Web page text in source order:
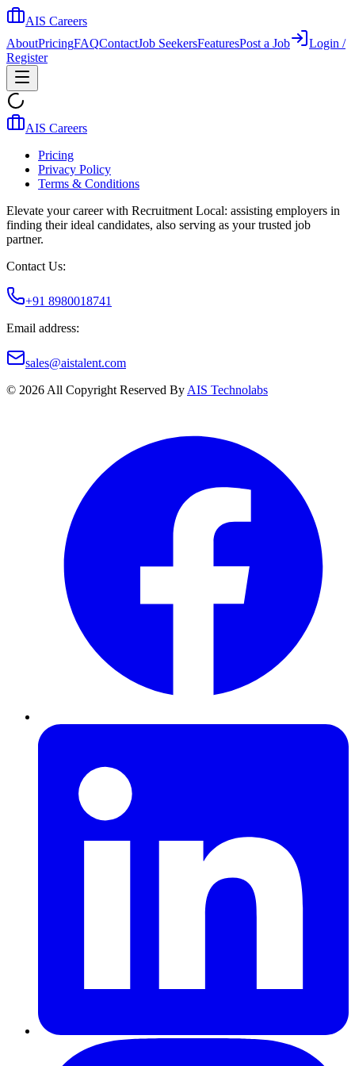
AIS Careers
AboutPricingFAQContactJob SeekersFeaturesPost a Job
Login /
Register
AIS Careers
Pricing
Privacy Policy
Terms & Conditions
Elevate your career with Recruitment Local: assisting employers in
finding their ideal candidates, also serving as your trusted job
partner.
Contact Us:
+91 8980018741
Email address:
sales@aistalent.com
© 2026 All Copyright Reserved By AIS Technolabs